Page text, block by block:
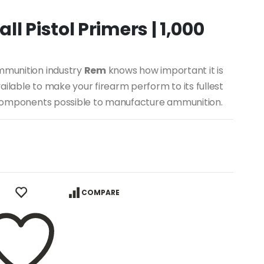
Pistol Primers | 1,000
industry Remknows how important it is
to make your firearm perform to its fullest
possible to manufacture ammunition.
COMPARE